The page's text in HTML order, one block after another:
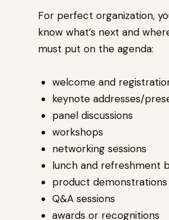
For perfect organization,
know what’s next and
must put on the agenda:
welcome and
keynote addresses/
panel discussions
workshops
networking sessions
lunch and refreshment
product
Q&A sessions
awards or recognitions